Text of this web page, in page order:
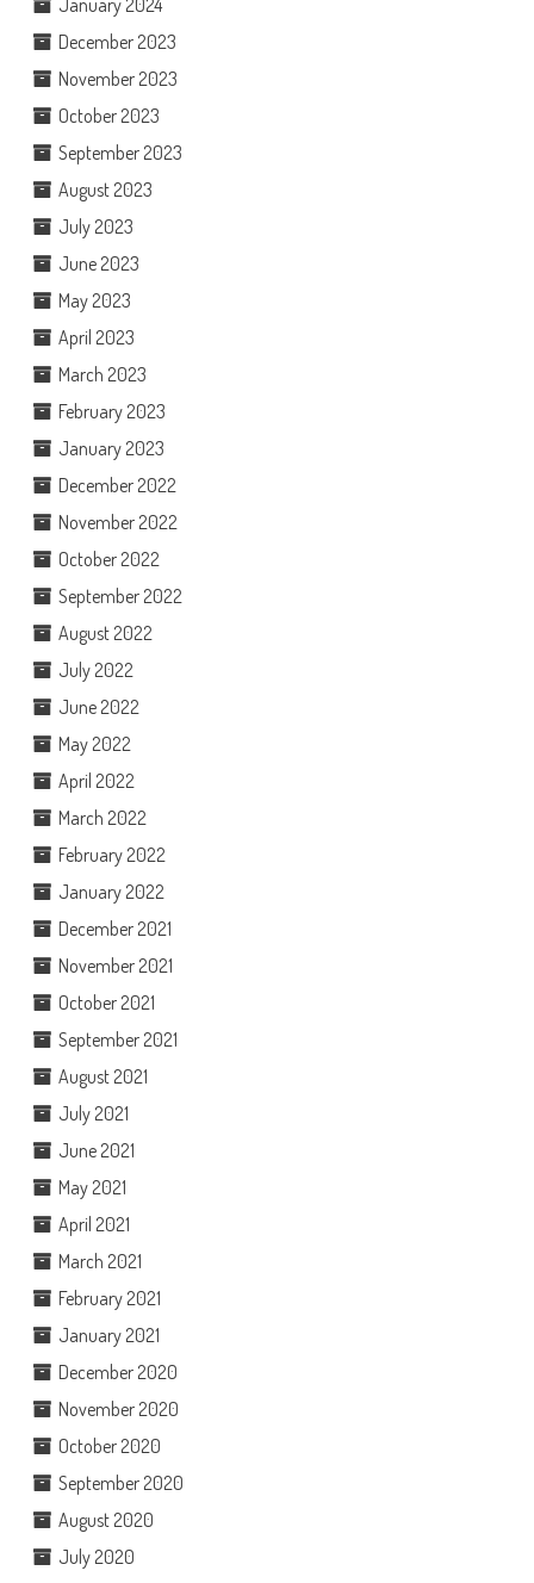
December 2023
November 2023
October 2023
September 2023
August 2023
July 2023
June 2023
May 2023
April 2023
March 2023
February 2023
January 2023
December 2022
November 2022
October 2022
September 2022
August 2022
July 2022
June 2022
May 2022
April 2022
March 2022
February 2022
January 2022
December 2021
November 2021
October 2021
September 2021
August 2021
July 2021
June 2021
May 2021
April 2021
March 2021
February 2021
January 2021
December 2020
November 2020
October 2020
September 2020
August 2020
July 2020